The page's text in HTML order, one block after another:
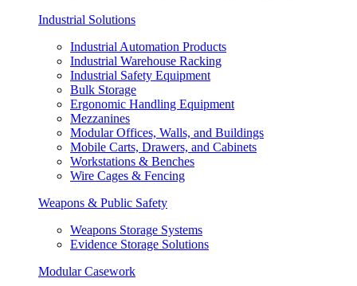
Industrial Solutions
Industrial Automation Products
Industrial Warehouse Racking
Industrial Safety Equipment
Bulk Storage
Ergonomic Handling Equipment
Mezzanines
Modular Offices, Walls, and Buildings
Mobile Carts, Drawers, and Cabinets
Workstations & Benches
Wire Cages & Fencing
Weapons & Public Safety
Weapons Storage Systems
Evidence Storage Solutions
Modular Casework